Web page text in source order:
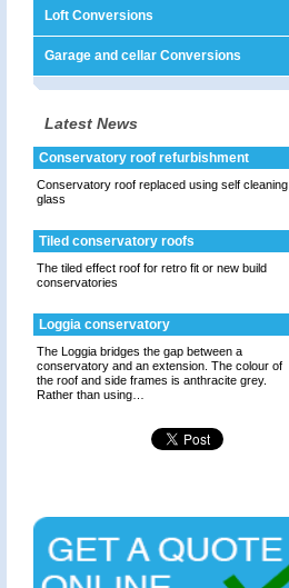
Loft Conversions
Garage and cellar Conversions
Latest News
Conservatory roof refurbishment
Conservatory roof replaced using self cleaning
glass
Tiled conservatory roofs
The tiled effect roof for retro fit or new build
conservatories
Loggia conservatory
The Loggia bridges the gap between a
conservatory and an extension. The colour of
the roof and side frames is anthracite grey.
Rather than using…